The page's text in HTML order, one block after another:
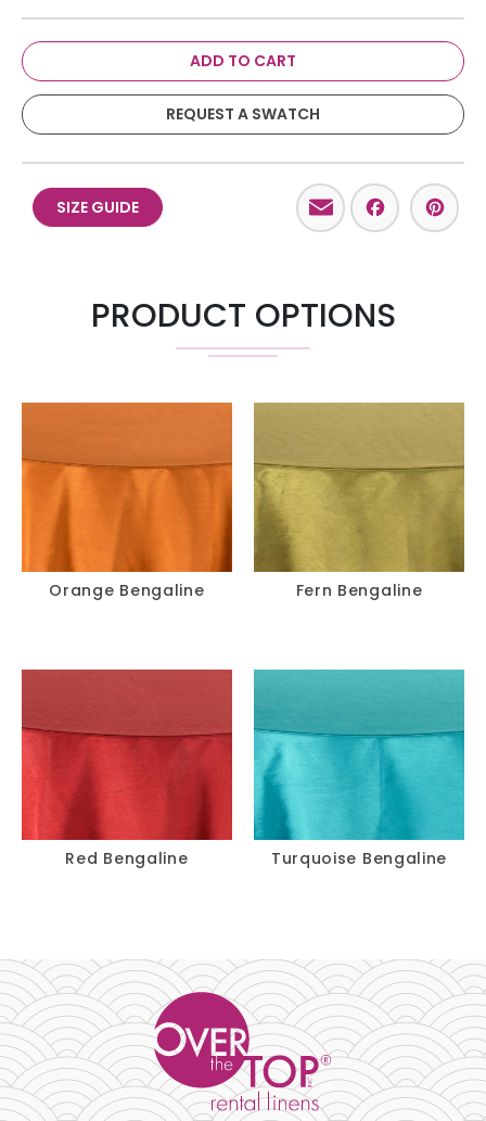
Napkin -
Chair Pad - + $3.75
ADD TO CART
REQUEST A SWATCH
SIZE GUIDE Email
PRODUCT OPTIONS
Orange Bengaline Fern Bengaline
Red Bengaline Turquoise Bengaline